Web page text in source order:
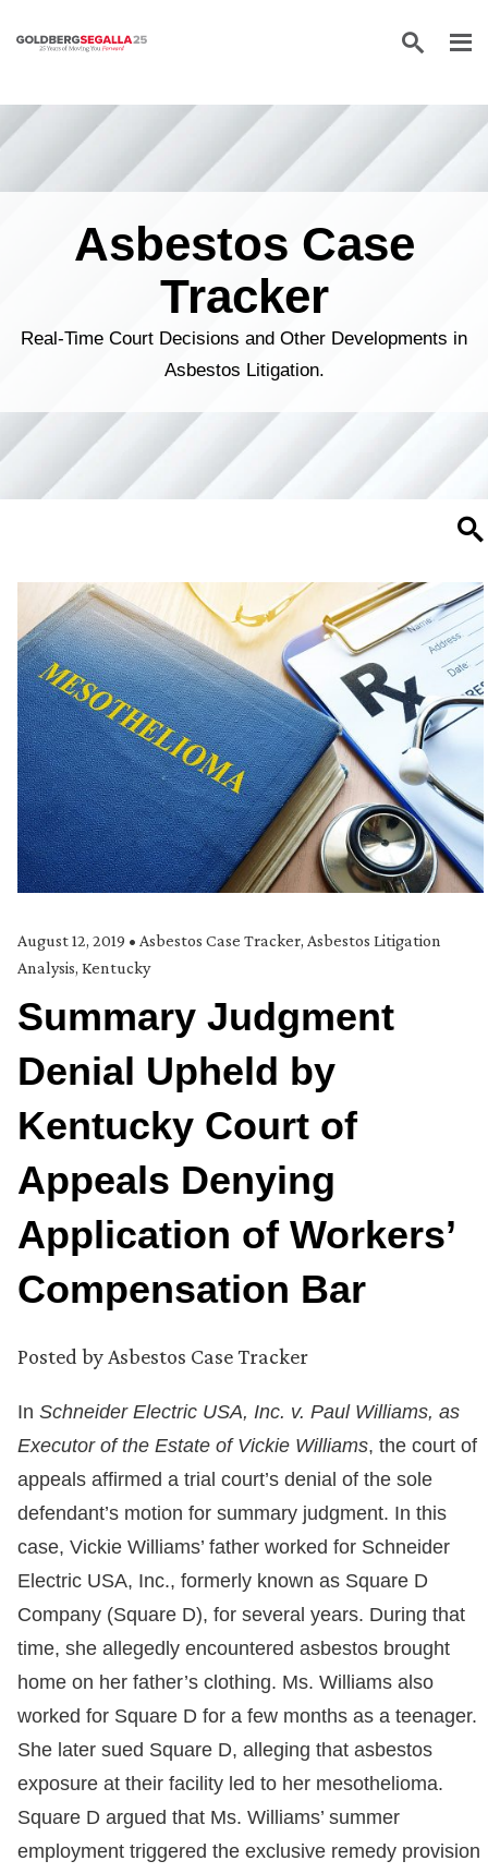
Skip to content
Asbestos Case
Tracker
Real-Time Court Decisions and Other Developments in
Asbestos Litigation.
August 12, 2019 • Asbestos Case Tracker, Asbestos Litigation
Analysis, Kentucky
Summary Judgment
Denial Upheld by
Kentucky Court of
Appeals Denying
Application of Workers’
Compensation Bar
Posted by Asbestos Case Tracker
In Schneider Electric USA, Inc. v. Paul Williams, as
Executor of the Estate of Vickie Williams, the court of
appeals affirmed a trial court’s denial of the sole
defendant’s motion for summary judgment. In this
case, Vickie Williams’ father worked for Schneider
Electric USA, Inc., formerly known as Square D
Company (Square D), for several years. During that
time, she allegedly encountered asbestos brought
home on her father’s clothing. Ms. Williams also
worked for Square D for a few months as a teenager.
She later sued Square D, alleging that asbestos
exposure at their facility led to her mesothelioma.
Square D argued that Ms. Williams’ summer
employment triggered the exclusive remedy provision